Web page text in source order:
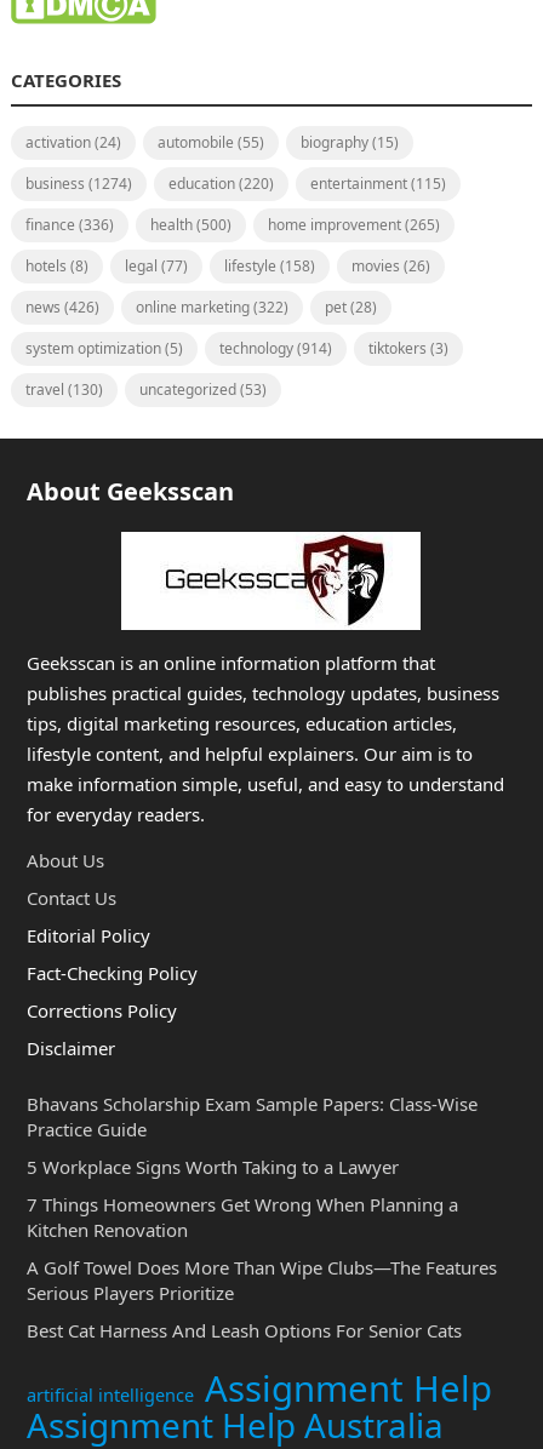
CATEGORIES
activation(24) automobile (55) biography(15)
business (1274) education(220) entertainment(115)
finance (336) health(500) home improvement(265)
hotels (8) legal (77) lifestyle (158) movies (26)
news (426) online marketing(322) pet(28)
system optimization(5) technology(914) tiktokers (3)
travel (130) uncategorized(53)
About Geeksscan
Geeksscan is an online information platform that
publishes practical guides, technology updates, business
tips, digital marketing resources, education articles,
lifestyle content, and helpful explainers. Our aim is to
make information simple, useful, and easy to understand
for everyday readers.
About Us
Contact Us
Editorial Policy
Fact-Checking Policy
Corrections Policy
Disclaimer
Bhavans Scholarship Exam Sample Papers: Class-Wise
Practice Guide
5 Workplace Signs Worth Taking to a Lawyer
7 Things Homeowners Get Wrong When Planning a
Kitchen Renovation
A Golf Towel Does More Than Wipe Clubs—The Features
Serious Players Prioritize
Best Cat Harness And Leash Options For Senior Cats
artificial intelligence Assignment Help
Assignment Help Australia